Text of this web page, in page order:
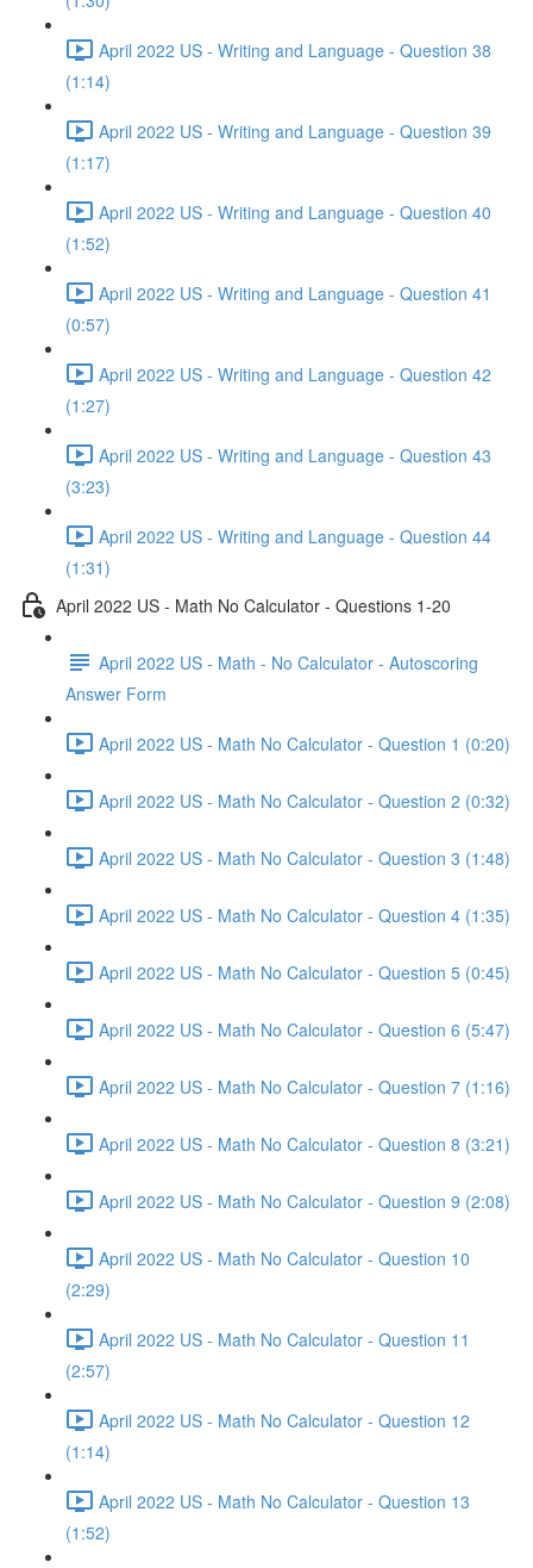
April 2022 US - Writing and Language - Question 38
(1:14)
April 2022 US - Writing and Language - Question 39
(1:17)
April 2022 US - Writing and Language - Question 40
(1:52)
April 2022 US - Writing and Language - Question 41
(0:57)
April 2022 US - Writing and Language - Question 42
(1:27)
April 2022 US - Writing and Language - Question 43
(3:23)
April 2022 US - Writing and Language - Question 44
(1:31)
April 2022 US - Math No Calculator - Questions 1-20
April 2022 US - Math - No Calculator - Autoscoring
Answer Form
April 2022 US - Math No Calculator - Question 1 (0:20)
April 2022 US - Math No Calculator - Question 2 (0:32)
April 2022 US - Math No Calculator - Question 3 (1:48)
April 2022 US - Math No Calculator - Question 4 (1:35)
April 2022 US - Math No Calculator - Question 5 (0:45)
April 2022 US - Math No Calculator - Question 6 (5:47)
April 2022 US - Math No Calculator - Question 7 (1:16)
April 2022 US - Math No Calculator - Question 8 (3:21)
April 2022 US - Math No Calculator - Question 9 (2:08)
April 2022 US - Math No Calculator - Question 10
(2:29)
April 2022 US - Math No Calculator - Question 11
(2:57)
April 2022 US - Math No Calculator - Question 12
(1:14)
April 2022 US - Math No Calculator - Question 13
(1:52)